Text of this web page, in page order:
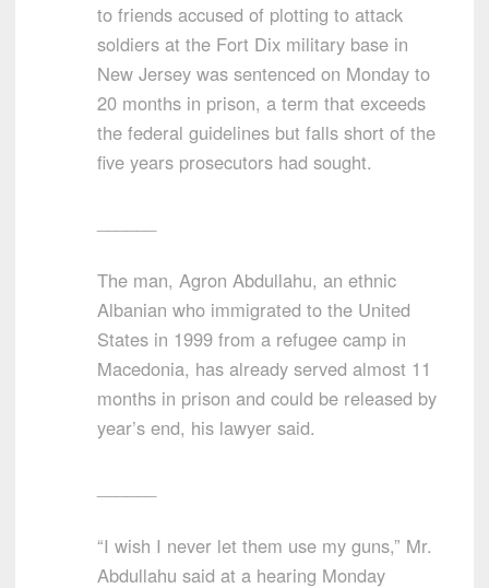
to friends accused of plotting to attack
soldiers at the Fort Dix military base in
New Jersey was sentenced on Monday to
20 months in prison, a term that exceeds
the federal guidelines but falls short of the
five years prosecutors had sought.
The man, Agron Abdullahu, an ethnic
Albanian who immigrated to the United
States in 1999 from a refugee camp in
Macedonia, has already served almost 11
months in prison and could be released by
year’s end, his lawyer said.
“I wish I never let them use my guns,” Mr.
Abdullahu said at a hearing Monday